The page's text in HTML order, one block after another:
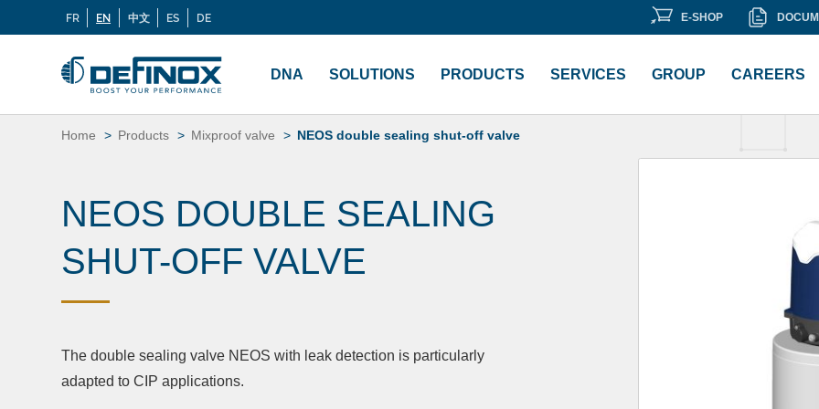
Langues
FR EN 中文 ES DE E-SHOP
E-
Skip
to
content
principal
DNA SOLUTIONS PRODUCTS SERVICES GROUP CAREERS
If you are looking for documentation, go to ourDocument Library
Home Products Mixproof valve NEOS double sealing shut-off valve
NEOS DOUBLE SEALING
SHUT-OFF VALVE
The double sealing valve NEOS with leak detection is particularly
adapted to CIP applications.